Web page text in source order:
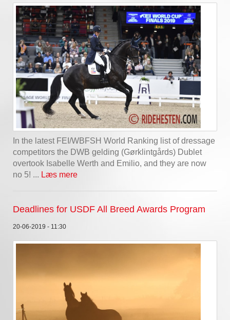
In the latest FEI/WBFSH World Ranking list of dressage
competitors the DWB gelding (Gørklintgårds) Dublet
overtook Isabelle Werth and Emilio, and they are now
no 5! ... Læs mere
Deadlines for USDF All Breed Awards Program
20-06-2019 - 11:30